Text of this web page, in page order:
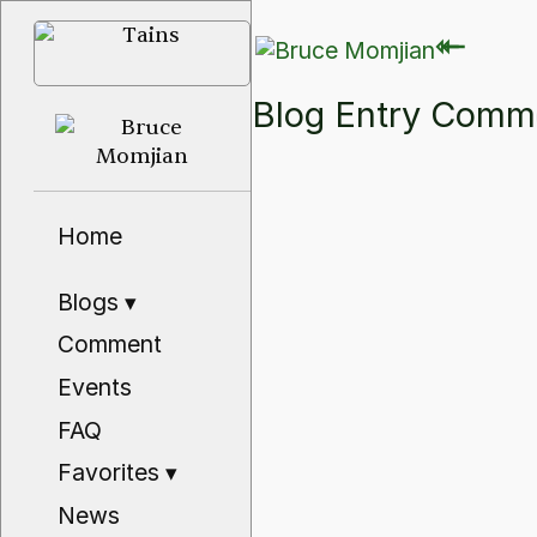
Home
Blogs▾
Comment
Events
FAQ
Favorites▾
News
⇽
⇽
Blog Entry